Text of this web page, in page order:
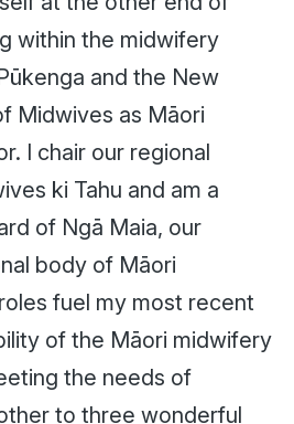
within the midwifery
and the New
Midwives as Māori
I chair our regional
ki Tahu and am a
of Ngā Maia, our
body of Māori
fuel my most recent
of the Māori midwifery
the needs of
to three wonderful